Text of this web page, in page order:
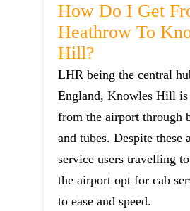
How Do I Get
Heathrow To
Hill?
LHR being the central
England, Knowles Hill is
from the airport through
and tubes. Despite these
service users travelling
the airport opt for cab
to ease and speed.